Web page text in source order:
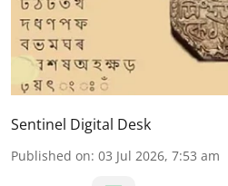
Sentinel Digital Desk
Published on: 03 Jul 2026, 7:53 am